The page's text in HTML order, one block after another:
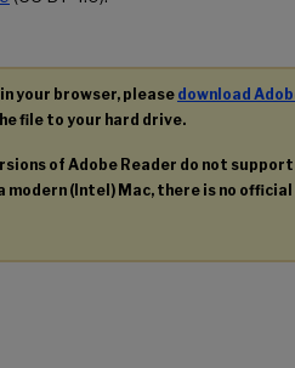
your browser, please download
file to your hard drive.
of Adobe Reader do not
modern (Intel) Mac, there is no